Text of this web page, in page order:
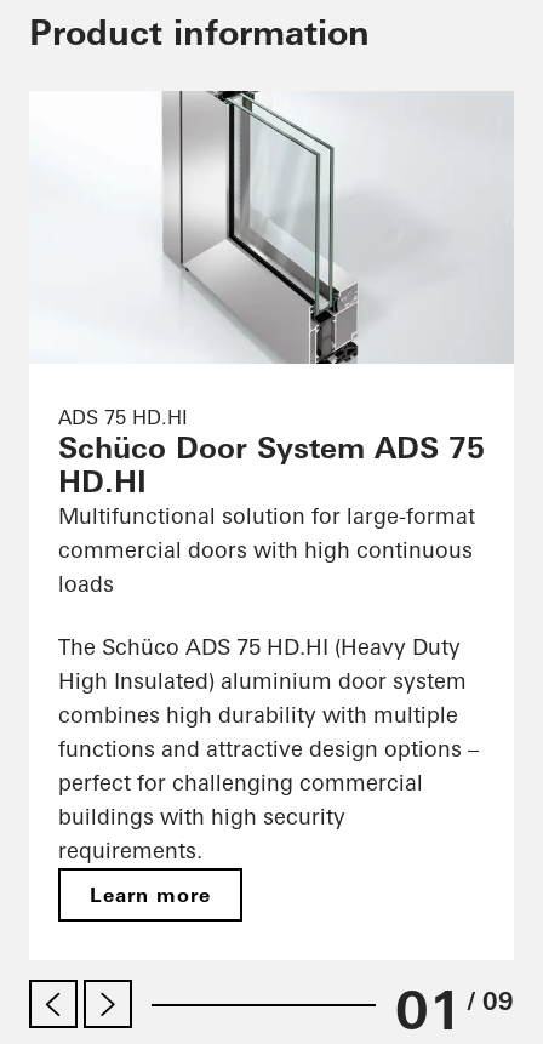
Product information
ADS 75 HD.HI
Schüco Door System ADS 75
HD.HI
Multifunctional solution for large-format
commercial doors with high continuous
loads
The Schüco ADS 75 HD.HI (Heavy Duty
High Insulated) aluminium door system
combines high durability with multiple
functions and attractive design options –
perfect for challenging commercial
buildings with high security
requirements.
Learn more
01 / 09